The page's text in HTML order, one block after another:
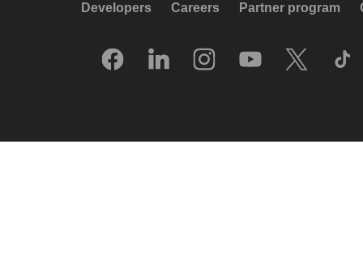
Developers Careers Partner program